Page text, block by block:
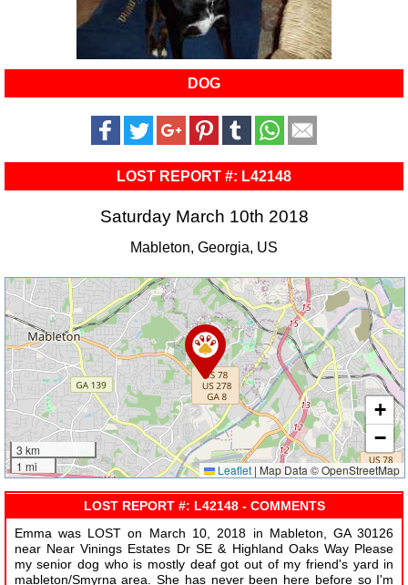
DOG
LOST REPORT #: L42148
Saturday March 10th 2018
Mableton, Georgia, US
3 km
1 mi
+
−
Leaflet | Map Data © OpenStreetMap
LOST REPORT #: L42148 - COMMENTS
Emma was LOST on March 10, 2018 in Mableton, GA 30126
near Near Vinings Estates Dr SE & Highland Oaks Way Please
my senior dog who is mostly deaf got out of my friend's yard in
mableton/Smyrna area. She has never been here before so I'm